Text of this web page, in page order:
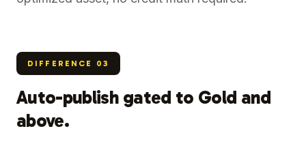
DIFFERENCE 03
Auto-publish gated to Gold and
above.